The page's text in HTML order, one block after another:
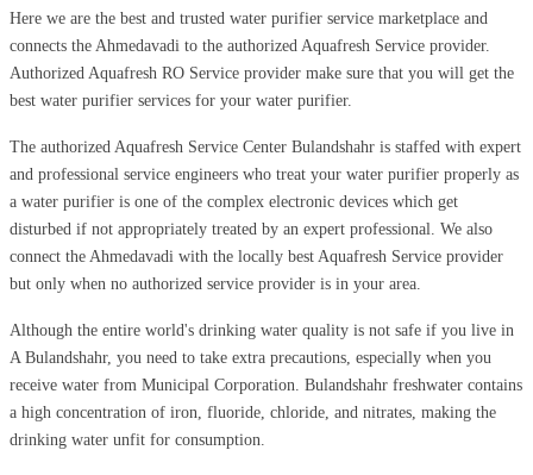
Here we are the best and trusted water purifier service marketplace and
connects the Ahmedavadi to the authorized Aquafresh Service provider.
Authorized Aquafresh RO Service provider make sure that you will get the
best water purifier services for your water purifier.
The authorized Aquafresh Service Center Bulandshahr is staffed with expert
and professional service engineers who treat your water purifier properly as
a water purifier is one of the complex electronic devices which get
disturbed if not appropriately treated by an expert professional. We also
connect the Ahmedavadi with the locally best Aquafresh Service provider
but only when no authorized service provider is in your area.
Although the entire world's drinking water quality is not safe if you live in
A Bulandshahr, you need to take extra precautions, especially when you
receive water from Municipal Corporation. Bulandshahr freshwater contains
a high concentration of iron, fluoride, chloride, and nitrates, making the
drinking water unfit for consumption.